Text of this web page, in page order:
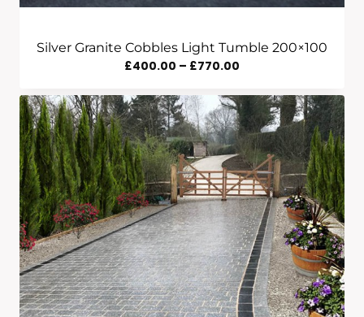
Silver Granite Cobbles Light Tumble 200×100
£400.00 – £770.00
£400.00
Through
£770.00